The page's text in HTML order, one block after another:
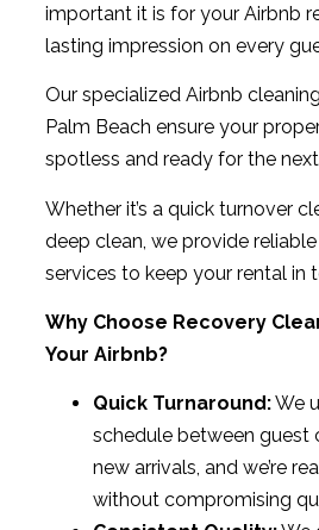
important it is for your Airbnb
lasting impression on every
Our specialized Airbnb
Palm Beach ensure your
spotless and ready for the
Whether it’s a quick turnover
deep clean, we provide
services to keep your rental in
Why Choose Recovery
Your Airbnb?
Quick Turnaround:We
schedule between guest
new arrivals, and we’re
without compromising